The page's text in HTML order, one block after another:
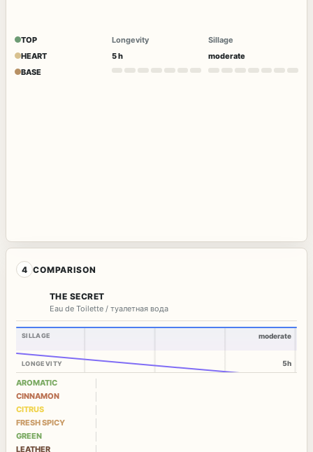
TOP
HEART
BASE
Longevity
5 h
Sillage
moderate
4 COMPARISON
THE SECRET
Eau de Toilette / туалетная вода
SILLAGE
LONGEVITY
moderate
5h
AROMATIC
CINNAMON
CITRUS
FRESH SPICY
GREEN
LEATHER